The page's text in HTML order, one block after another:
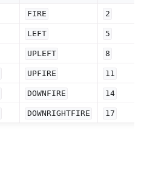
FIRE 2
LEFT 5
UPLEFT 8
UPFIRE 11
DOWNFIRE 14
DOWNRIGHTFIRE 17